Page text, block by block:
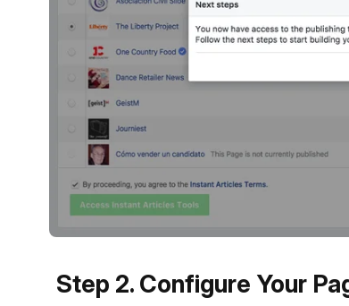
Step 2. Configure Your